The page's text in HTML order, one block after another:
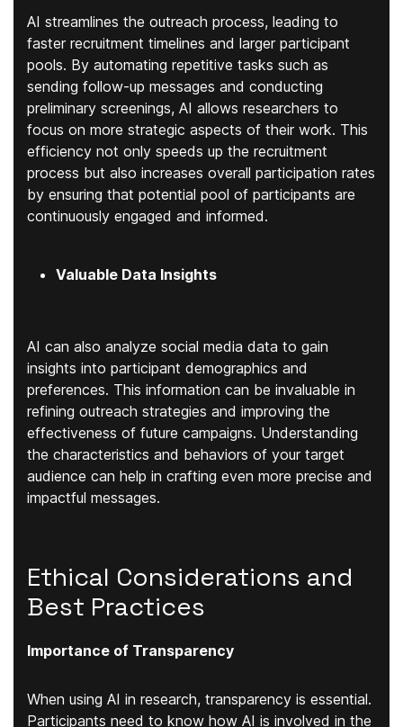
AI streamlines the outreach process, leading to
faster recruitment timelines and larger participant
pools. By automating repetitive tasks such as
sending follow-up messages and conducting
preliminary screenings, AI allows researchers to
focus on more strategic aspects of their work. This
efficiency not only speeds up the recruitment
process but also increases overall participation rates
by ensuring that potential pool of participants are
continuously engaged and informed.
Valuable Data Insights
AI can also analyze social media data to gain
insights into participant demographics and
preferences. This information can be invaluable in
refining outreach strategies and improving the
effectiveness of future campaigns. Understanding
the characteristics and behaviors of your target
audience can help in crafting even more precise and
impactful messages.
Ethical Considerations and
Best Practices
Importance of Transparency
When using AI in research, transparency is essential.
Participants need to know how AI is involved in the